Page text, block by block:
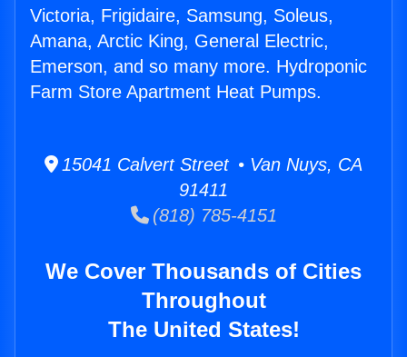
Victoria, Frigidaire, Samsung, Soleus,
Amana, Arctic King, General Electric,
Emerson, and so many more. Hydroponic
Farm Store Apartment Heat Pumps.
15041 Calvert Street • Van Nuys, CA
91411
(818) 785-4151
We Cover Thousands of Cities
Throughout
The United States!